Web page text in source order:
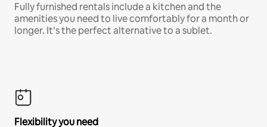
Fully furnished rentals include a kitchen and the
amenities you need to live comfortably for a month or
longer. It’s the perfect alternative to a sublet.
Flexibility you need